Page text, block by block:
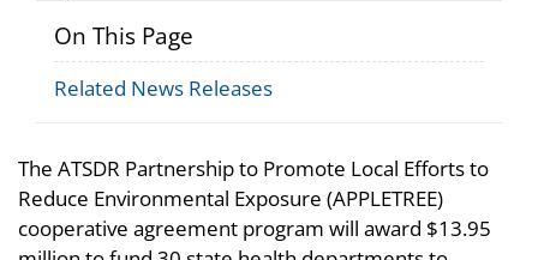
On This Page
Related News Releases
The ATSDR Partnership to Promote Local Efforts to
Reduce Environmental Exposure (APPLETREE)
cooperative agreement program will award $13.95